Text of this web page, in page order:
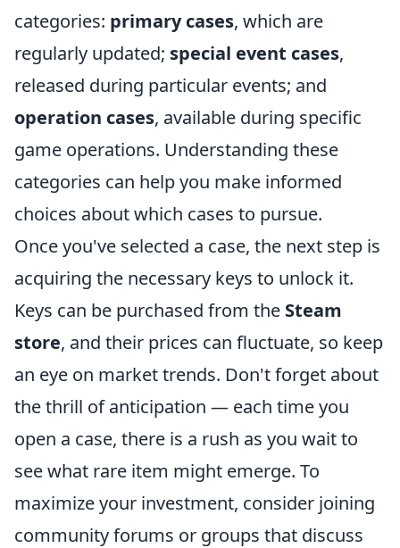
categories: primary cases, which are
regularly updated; special event cases,
released during particular events; and
operation cases, available during specific
game operations. Understanding these
categories can help you make informed
choices about which cases to pursue.
Once you've selected a case, the next step is
acquiring the necessary keys to unlock it.
Keys can be purchased from the Steam
store, and their prices can fluctuate, so keep
an eye on market trends. Don't forget about
the thrill of anticipation — each time you
open a case, there is a rush as you wait to
see what rare item might emerge. To
maximize your investment, consider joining
community forums or groups that discuss